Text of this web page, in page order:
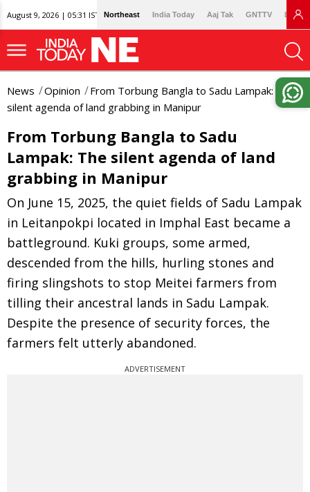
August 9, 2026 | 05:31 IST Northeast India Today Aaj Tak GNTTV
News Opinion
From Torbung Bangla to Sadu Lampak: The
silent agenda of land grabbing in Manipur
From Torbung Bangla to Sadu
Lampak: The silent agenda of land
grabbing in Manipur
On June 15, 2025, the quiet fields of Sadu Lampak
in Leitanpokpi located in Imphal East became a
battleground. Kuki groups, some armed,
descended from the hills, hurling stones and
firing slingshots to stop Meitei farmers from
tilling their ancestral lands in Sadu Lampak.
Despite the presence of security forces, the
farmers felt utterly abandoned.
ADVERTISEMENT